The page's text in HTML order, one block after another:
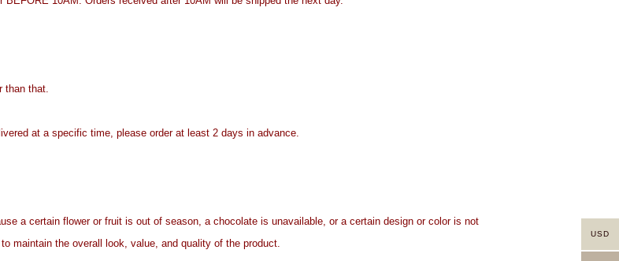
than that.
at a specific time, please order at least 2 days in advance.
a certain flower or fruit is out of season, a chocolate is unavailable, or a certain design or color is not
maintain the overall look, value, and quality of the product.
USD